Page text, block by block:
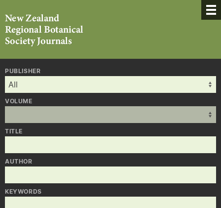
PUBLISHER
VOLUME
TITLE
AUTHOR
KEYWORDS